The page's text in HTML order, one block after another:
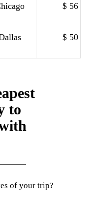
$ 56
$ 50
to
of your trip?